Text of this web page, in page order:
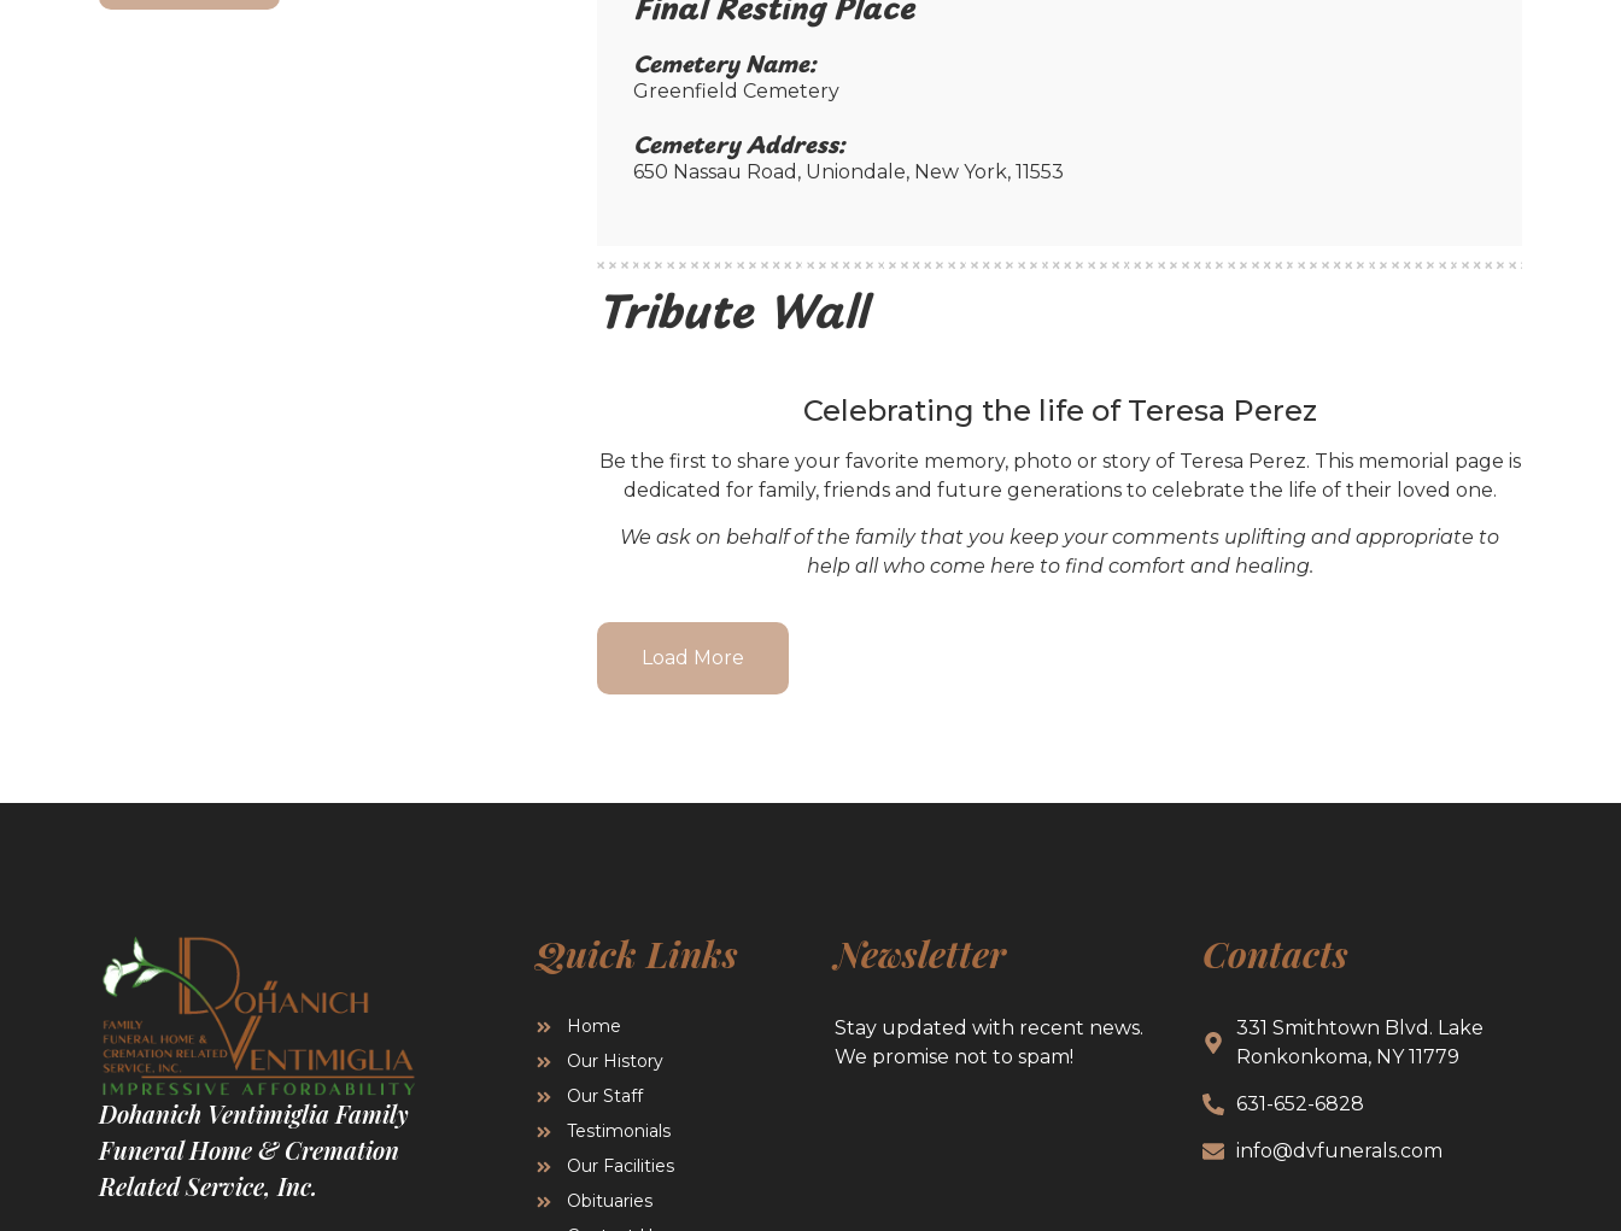
Cemetery Name:​
Greenfield Cemetery
Cemetery Address:​
650 Nassau Road, Uniondale, New York, 11553
Tribute Wall
Celebrating the life of Teresa Perez
Be the first to share your favorite memory, photo or story of Teresa Perez. This memorial page is
dedicated for family, friends and future generations to celebrate the life of their loved one.
We ask on behalf of the family that you keep your comments uplifting and appropriate to
help all who come here to find comfort and healing.
Load More
Dohanich Ventimiglia Family
Funeral Home & Cremation
Related Service, Inc.
Quick Links
Home
Our History
Our Staff
Testimonials
Our Facilities
Obituaries
Newsletter
Stay updated with recent news.
We promise not to spam!
Contacts
331 Smithtown Blvd. Lake
Ronkonkoma, NY 11779
631-652-6828
info@dvfunerals.com